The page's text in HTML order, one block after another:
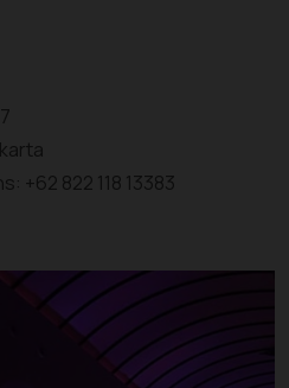
+62 822 118 13383